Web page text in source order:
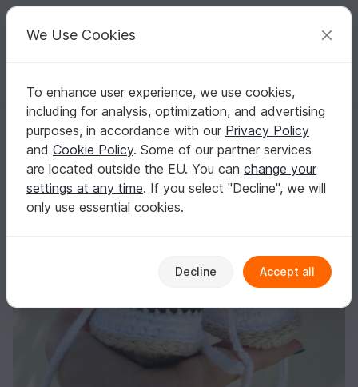
Your creative ideas
English | US $ (USD) Log in Register for free
Homepage Crochet Babies Shoes
Baby sneakers (for girls and boys)
Baby sneakers (for girls and boys)
We Use Cookies
To enhance user experience, we use cookies,
including for analysis, optimization, and advertising
purposes, in accordance with our Privacy Policy
and Cookie Policy. Some of our partner services
are located outside the EU. You can change your
settings at any time. If you select "Decline", we will
only use essential cookies.
Decline Accept all